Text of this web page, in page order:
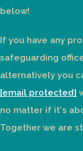
below!
If you have any
safeguarding
alternatively you
[email protected]
no matter if it's
Together we are